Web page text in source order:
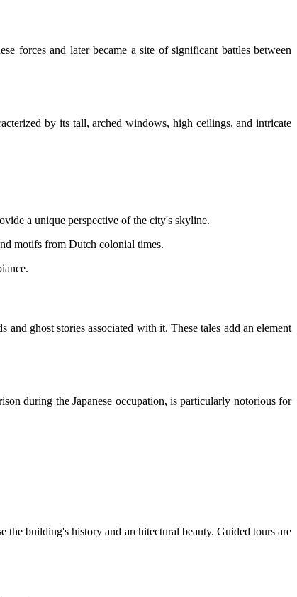
forces and later became a site of significant battles between
by its tall, arched windows, high ceilings, and intricate
a unique perspective of the city's skyline.
motifs from Dutch colonial times.
ghost stories associated with it. These tales add an element
during the Japanese occupation, is particularly notorious for
the building's history and architectural beauty. Guided tours are